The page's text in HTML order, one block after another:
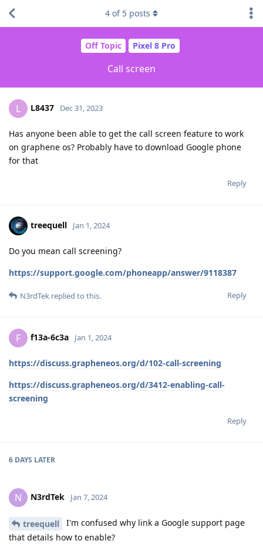
Off Topic Pixel 8 Pro
Call screen
4 of 5 posts
L L8437 Dec 31, 2023
Has anyone been able to get the call screen feature to work
on graphene os? Probably have to download Google phone
for that
Reply
treequell Jan 1, 2024
Do you mean call screening?
https://support.google.com/phoneapp/answer/9118387
Reply
N3rdTek replied to this.
F f13a-6c3a Jan 1, 2024
https://discuss.grapheneos.org/d/102-call-screening
https://discuss.grapheneos.org/d/3412-enabling-call-
screening
Reply
6 DAYS LATER
N N3rdTek Jan 7, 2024
treequell
I'm confused why link a Google support page
that details how to enable?